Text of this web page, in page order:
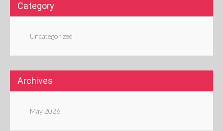
Category
Uncategorized
Archives
May 2026